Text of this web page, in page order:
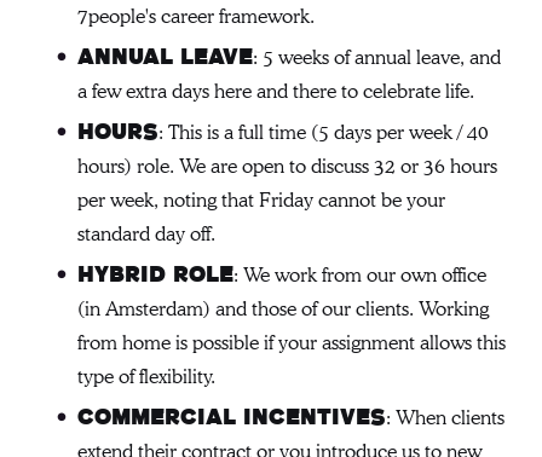
7people's career framework.
Annual Leave: 5 weeks of annual leave, and
a few extra days here and there to celebrate life.
Hours: This is a full time (5 days per week / 40
hours) role. We are open to discuss 32 or 36 hours
per week, noting that Friday cannot be your
standard day off.
Hybrid role: We work from our own office
(in Amsterdam) and those of our clients. Working
from home is possible if your assignment allows this
type of flexibility.
Commercial incentives: When clients